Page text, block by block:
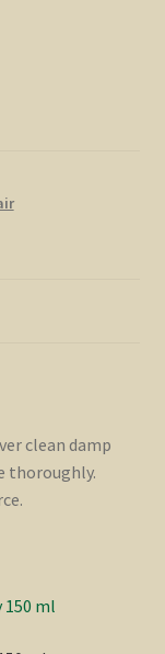
clean damp
thoroughly.